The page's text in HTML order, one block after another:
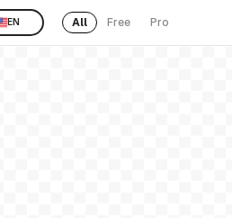
EN All Free Pro